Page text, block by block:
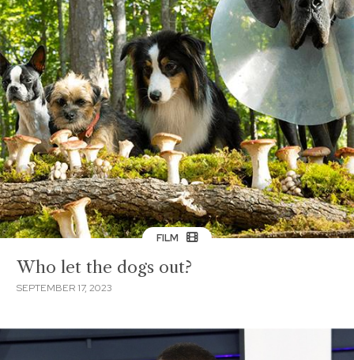
FILM
Who let the dogs out?
SEPTEMBER 17, 2023